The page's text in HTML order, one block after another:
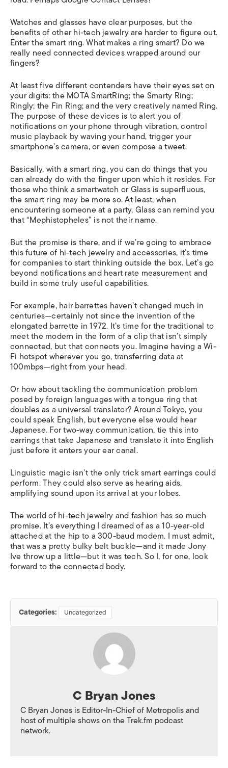
Watches and glasses have clear purposes, but the
benefits of other hi-tech jewelry are harder to figure out.
Enter the smart ring. What makes a ring smart? Do we
really need connected devices wrapped around our
fingers?
At least five different contenders have their eyes set on
your digits: the MOTA SmartRing; the Smarty Ring;
Ringly; the Fin Ring; and the very creatively named Ring.
The purpose of these devices is to alert you of
notifications on your phone through vibration, control
music playback by waving your hand, trigger your
smartphone’s camera, or even compose a tweet.
Basically, with a smart ring, you can do things that you
can already do with the finger upon which it resides. For
those who think a smartwatch or Glass is superfluous,
the smart ring may be more so. At least, when
encountering someone at a party, Glass can remind you
that “Mephistopheles” is not their name.
But the promise is there, and if we’re going to embrace
this future of hi-tech jewelry and accessories, it’s time
for companies to start thinking outside the box. Let’s go
beyond notifications and heart rate measurement and
build in some truly useful capabilities.
For example, hair barrettes haven’t changed much in
centuries—certainly not since the invention of the
elongated barrette in 1972. It’s time for the traditional to
meet the modern in the form of a clip that isn’t simply
connected, but that connects you. Imagine having a Wi-
Fi hotspot wherever you go, transferring data at
100mbps—right from your head.
Or how about tackling the communication problem
posed by foreign languages with a tongue ring that
doubles as a universal translator? Around Tokyo, you
could speak English, but everyone else would hear
Japanese. For two-way communication, tie this into
earrings that take Japanese and translate it into English
just before it enters your ear canal.
Linguistic magic isn’t the only trick smart earrings could
perform. They could also serve as hearing aids,
amplifying sound upon its arrival at your lobes.
The world of hi-tech jewelry and fashion has so much
promise. It’s everything I dreamed of as a 10-year-old
attached at the hip to a 300-baud modem. I must admit,
that was a pretty bulky belt buckle—and it made Jony
Ive throw up a little—but it was tech. So I, for one, look
forward to the connected body.
Categories: Uncategorized
C Bryan Jones
C Bryan Jones is Editor-In-Chief of Metropolis and
host of multiple shows on the Trek.fm podcast
network.